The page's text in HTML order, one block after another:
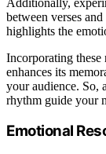
between verses
highlights the
Incorporating
enhances its
your audience. So,
rhythm guide your
Emotional